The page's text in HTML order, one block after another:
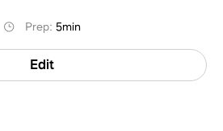
Prep:5min
Edit